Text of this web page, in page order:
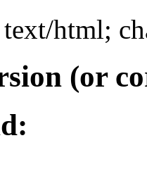
html;
(or